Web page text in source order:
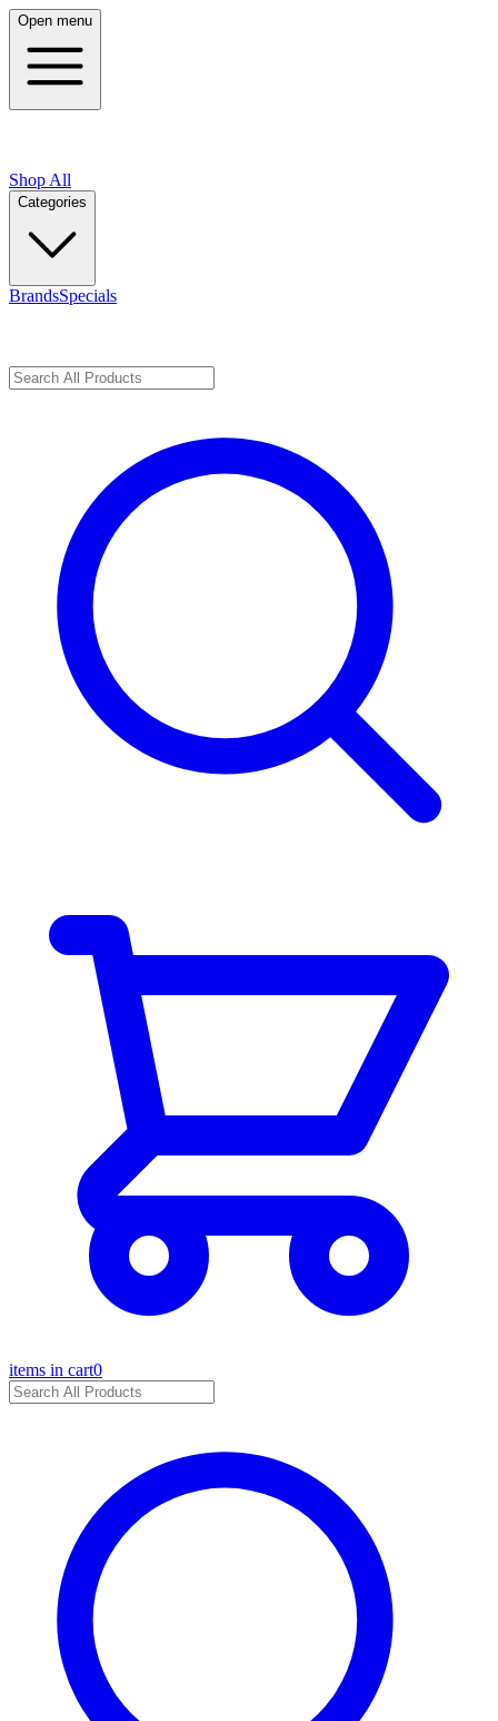
Open menu
Shop All
Categories
BrandsSpecials
items in cart0